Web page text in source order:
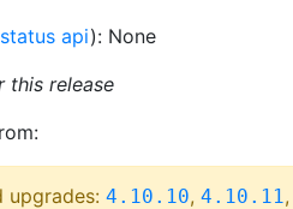
status api): None
this release
upgrades: 4.10.10, 4.10.11